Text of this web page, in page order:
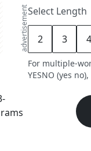
advertisement
-
Select Length
2 3 4
For multiple-
YESNO (yes